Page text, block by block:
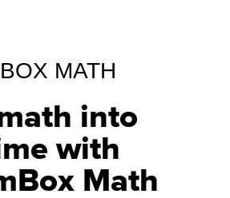
into
with
Math
MATH